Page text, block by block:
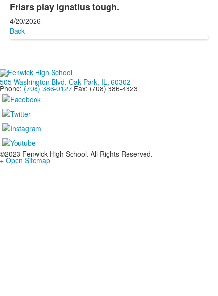
Friars play Ignatius tough.
4/20/2026
Back
505 Washington Blvd. Oak Park, IL, 60302
Phone: (708) 386-0127 Fax: (708) 386-4323
©2023 Fenwick High School. All Rights Reserved.
+ Open Sitemap